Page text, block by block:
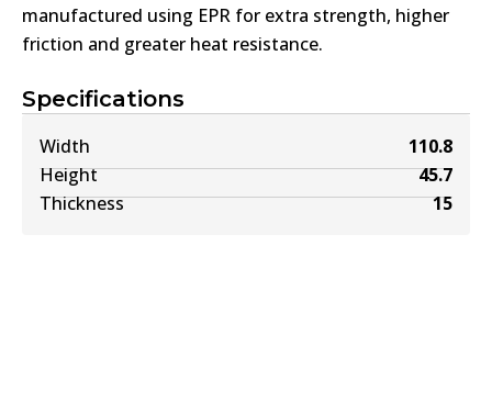
Specifications
Width
110.8
Height
45.7
Thickness
15
manufactured using EPR for extra strength, higher
friction and greater heat resistance.